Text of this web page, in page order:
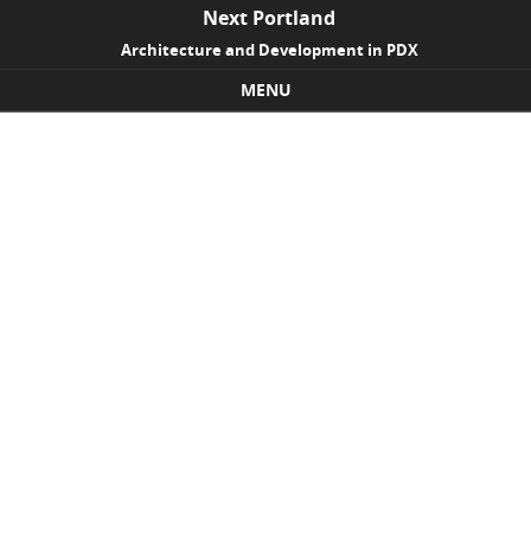
Next Portland
Architecture and Development in PDX
MENU